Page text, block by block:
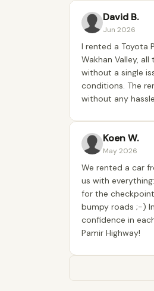
David B.
Jun 2026
I rented a Toyota
Wakhan Valley,
without a single
conditions. The
without any
Koen W.
May 2026
We rented a car
us with
for the
bumpy roads ;-)
confidence in
Pamir Highway!